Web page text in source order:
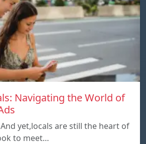
Navigating the World of
yet,locals are still the heart of
to meet…